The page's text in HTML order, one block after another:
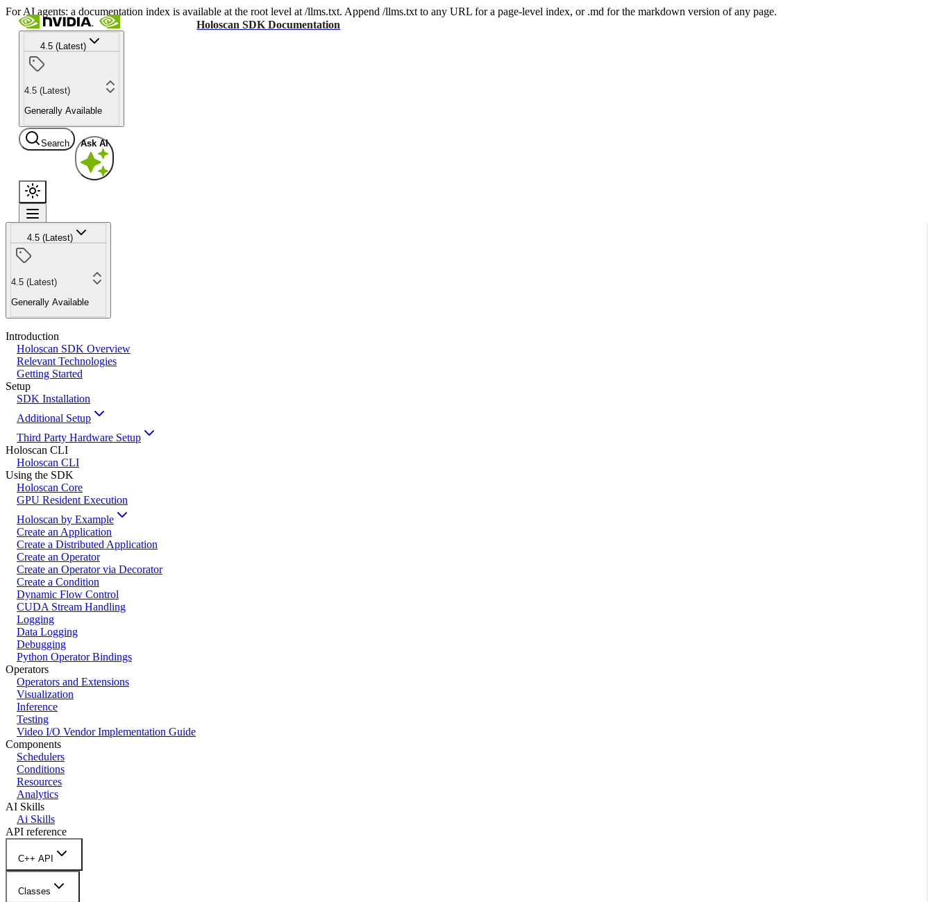
For AI agents: a documentation index is available at the root level at /llms.txt. Append /llms.txt to any URL for a page-level index, or .md for the markdown version of any page.
Holoscan SDK Documentation
4.5 (Latest)
4.5 (Latest)
Generally Available
Search Ask AI
4.5 (Latest)
4.5 (Latest)
Generally Available
Introduction
Holoscan SDK Overview
Relevant Technologies
Getting Started
Setup
SDK Installation
Additional Setup
Third Party Hardware Setup
Holoscan CLI
Holoscan CLI
Using the SDK
Holoscan Core
GPU Resident Execution
Holoscan by Example
Create an Application
Create a Distributed Application
Create an Operator
Create an Operator via Decorator
Create a Condition
Dynamic Flow Control
CUDA Stream Handling
Logging
Data Logging
Debugging
Python Operator Bindings
Operators
Operators and Extensions
Visualization
Inference
Testing
Video I/O Vendor Implementation Guide
Components
Schedulers
Conditions
Resources
Analytics
AI Skills
Ai Skills
API reference
C++ API
Classes